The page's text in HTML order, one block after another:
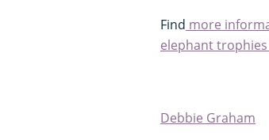
Find more
elephant trophies
Debbie Graham